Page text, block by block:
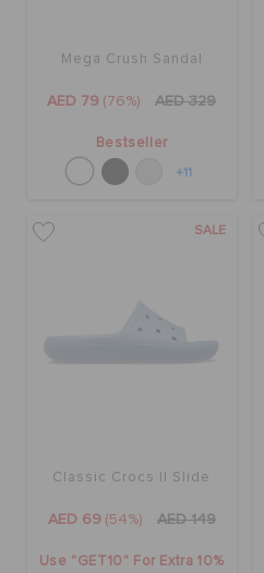
Mega Crush Sandal
AED 79 (76%) AED 329
Bestseller
+11
SALE
Classic Crocs II Slide
AED 69 (54%) AED 149
Use "GET10" For Extra 10%